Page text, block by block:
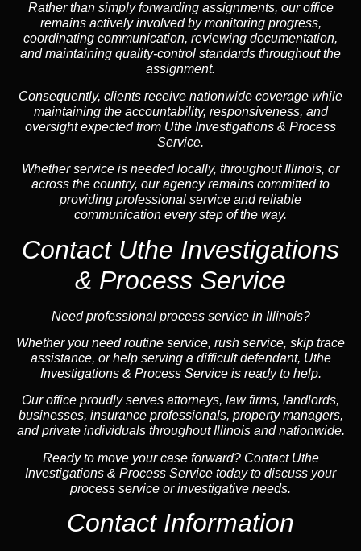
Rather than simply forwarding assignments, our office
remains actively involved by monitoring progress,
coordinating communication, reviewing documentation,
and maintaining quality-control standards throughout the
assignment.
Consequently, clients receive nationwide coverage while
maintaining the accountability, responsiveness, and
oversight expected from Uthe Investigations & Process
Service.
Whether service is needed locally, throughout Illinois, or
across the country, our agency remains committed to
providing professional service and reliable
communication every step of the way.
Contact Uthe Investigations
& Process Service
Need professional process service in Illinois?
Whether you need routine service, rush service, skip trace
assistance, or help serving a difficult defendant, Uthe
Investigations & Process Service is ready to help.
Our office proudly serves attorneys, law firms, landlords,
businesses, insurance professionals, property managers,
and private individuals throughout Illinois and nationwide.
Ready to move your case forward? Contact Uthe
Investigations & Process Service today to discuss your
process service or investigative needs.
Contact Information